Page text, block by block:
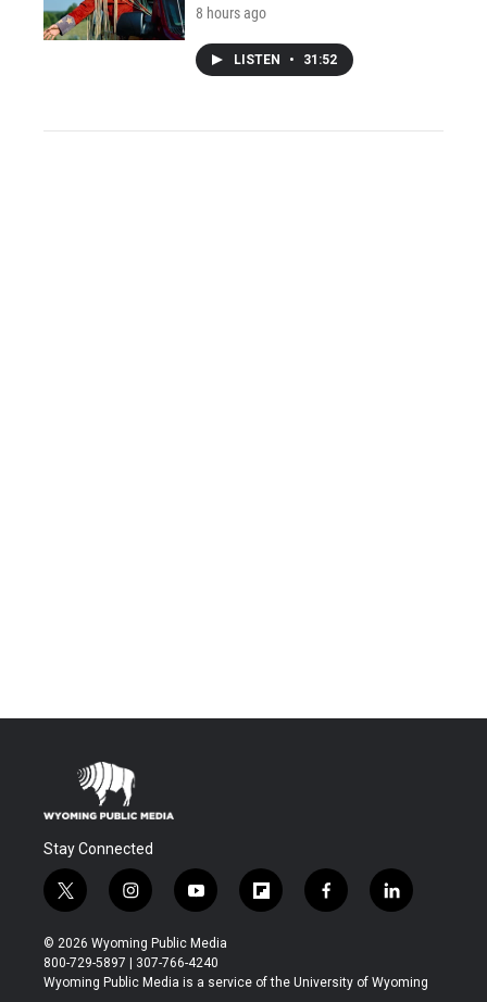
8 hours ago
LISTEN • 31:52
Stay Connected
t
w
i
t
t
i
n
s
t
a
y
o
u
t
u
f
l
b
f
a
b
l
i
e
© 2026 Wyoming Public Media
800-729-5897 | 307-766-4240
Wyoming Public Media is a service of the University of Wyoming